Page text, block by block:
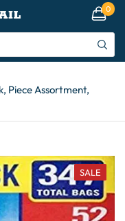
0
Piece Assortment,
SALE